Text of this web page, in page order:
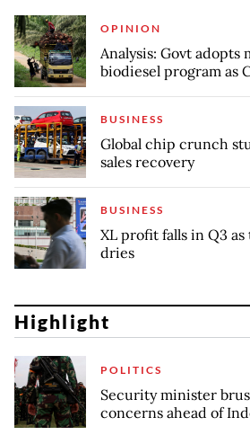
OPINION
Analysis: Govt adopts
biodiesel program as
BUSINESS
Global chip crunch
sales recovery
BUSINESS
XL profit falls in Q3
dries
Highlight
POLITICS
Security minister
concerns ahead of